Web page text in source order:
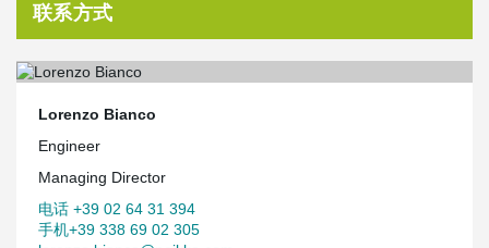
联系方式
Lorenzo Bianco
Engineer
Managing Director
电话 +39 02 64 31 394
手机+39 338 69 02 305